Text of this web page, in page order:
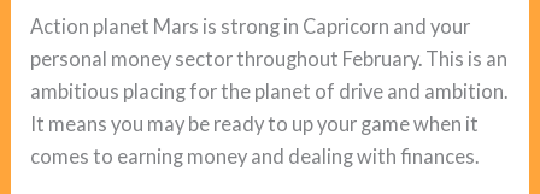
Action planet Mars is strong in Capricorn and your
personal money sector throughout February. This is an
ambitious placing for the planet of drive and ambition.
It means you may be ready to up your game when it
comes to earning money and dealing with finances.